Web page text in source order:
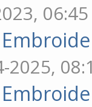
2025,